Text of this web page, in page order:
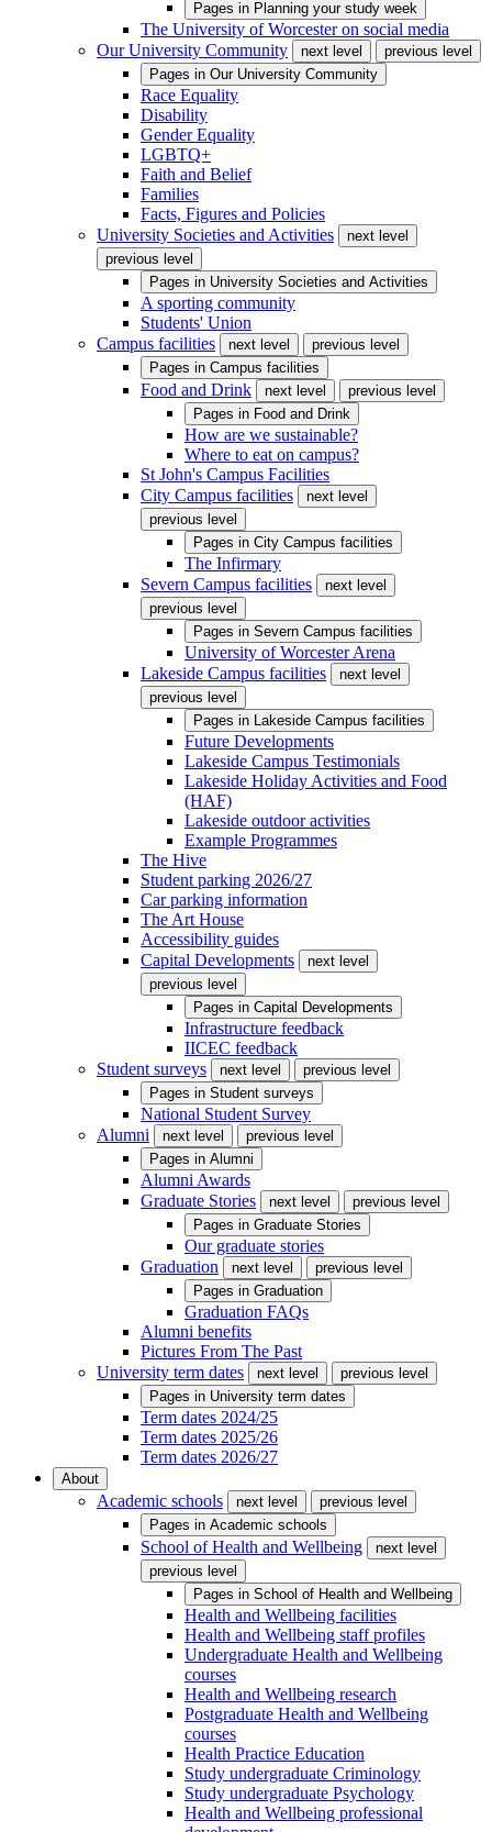
Pages in Planning your study week
The University of Worcester on social media
Our University Community
next level
previous level
Pages in Our University Community
Race Equality
Disability
Gender Equality
LGBTQ+
Faith and Belief
Families
Facts, Figures and Policies
University Societies and Activities
next level
previous level
Pages in University Societies and Activities
A sporting community
Students' Union
Campus facilities
next level
previous level
Pages in Campus facilities
Food and Drink next level
previous level
Pages in Food and Drink
How are we sustainable?
Where to eat on campus?
St John's Campus Facilities
City Campus facilities
next level
previous level
Pages in City Campus facilities
The Infirmary
Severn Campus facilities
next level
previous level
Pages in Severn Campus facilities
University of Worcester Arena
Lakeside Campus facilities
next level
previous level
Pages in Lakeside Campus facilities
Future Developments
Lakeside Campus Testimonials
Lakeside Holiday Activities and Food
(HAF)
Lakeside outdoor activities
Example Programmes
The Hive
Student parking 2026/27
Car parking information
The Art House
Accessibility guides
Capital Developments
next level
previous level
Pages in Capital Developments
Infrastructure feedback
IICEC feedback
Student surveys
next level
previous level
Pages in Student surveys
National Student Survey
Alumni
next level
previous level
Pages in Alumni
Alumni Awards
Graduate Stories
next level
previous level
Pages in Graduate Stories
Our graduate stories
Graduation
next level
previous level
Pages in Graduation
Graduation FAQs
Alumni benefits
Pictures From The Past
University term dates
next level
previous level
Pages in University term dates
Term dates 2024/25
Term dates 2025/26
Term dates 2026/27
About
Academic schools next level
previous level
Pages in Academic schools
School of Health and Wellbeing
next level
previous level
Pages in School of Health and Wellbeing
Health and Wellbeing facilities
Health and Wellbeing staff profiles
Undergraduate Health and Wellbeing
courses
Health and Wellbeing research
Postgraduate Health and Wellbeing
courses
Health Practice Education
Study undergraduate Criminology
Study undergraduate Psychology
Health and Wellbeing professional